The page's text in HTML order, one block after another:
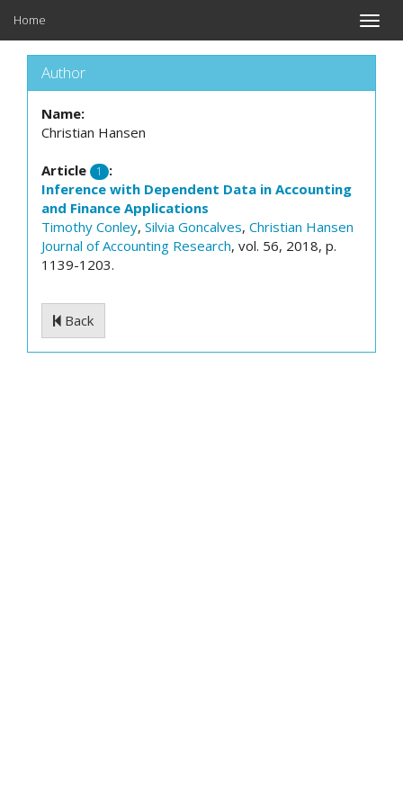
Toggle
Home
Author
Name:
Christian Hansen
Article 1
:
Inference with Dependent Data in Accounting
and Finance Applications
Timothy Conley, Silvia Goncalves, Christian Hansen
Journal of Accounting Research, vol. 56, 2018, p.
1139-1203.
Back